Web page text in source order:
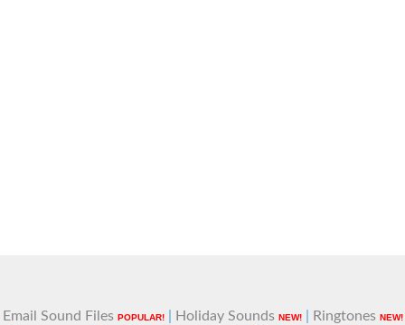
Email Sound Files POPULAR!| Holiday Sounds NEW!| Ringtones NEW!